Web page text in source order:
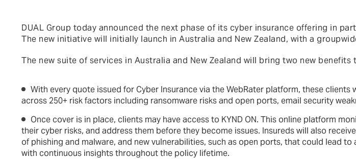
DUAL Group today announced the next phase of its cyber insurance offering in
The new initiative will initially launch in Australia and New Zealand, with a
The new suite of services in Australia and New Zealand will bring two new
With every quote issued for Cyber Insurance via the WebRater platform, these
across 250+ risk factors including ransomware risks and open ports, email security
Once cover is in place, clients may have access to KYND ON. This online platform
their cyber risks, and address them before they become issues. Insureds will also
of phishing and malware, and new vulnerabilities, such as open ports, that could lead
with continuous insights throughout the policy lifetime.